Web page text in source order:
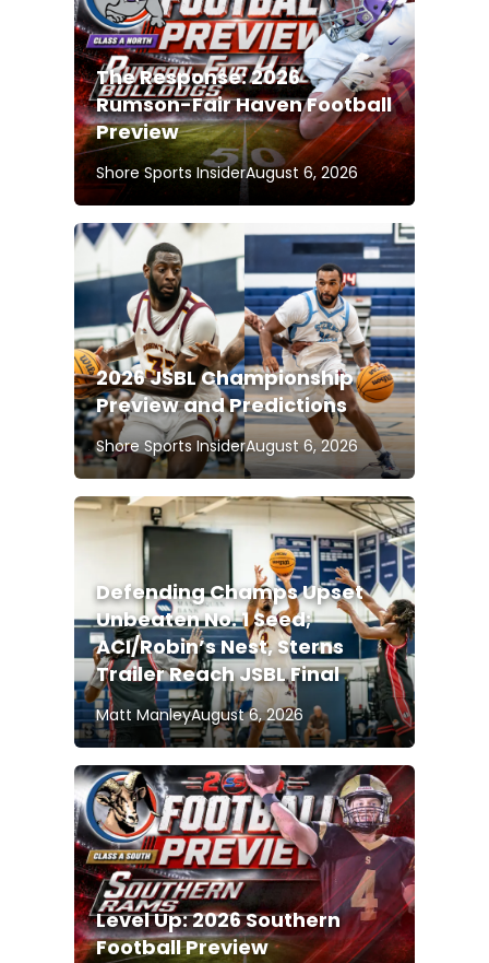
The Response: 2026
Rumson-Fair Haven Football
Preview
Shore Sports InsiderAugust 6, 2026
2026 JSBL Championship
Preview and Predictions
Shore Sports InsiderAugust 6, 2026
Defending Champs Upset
Unbeaten No. 1 Seed;
ACI/Robin’s Nest, Sterns
Trailer Reach JSBL Final
Matt ManleyAugust 6, 2026
Level Up: 2026 Southern
Football Preview